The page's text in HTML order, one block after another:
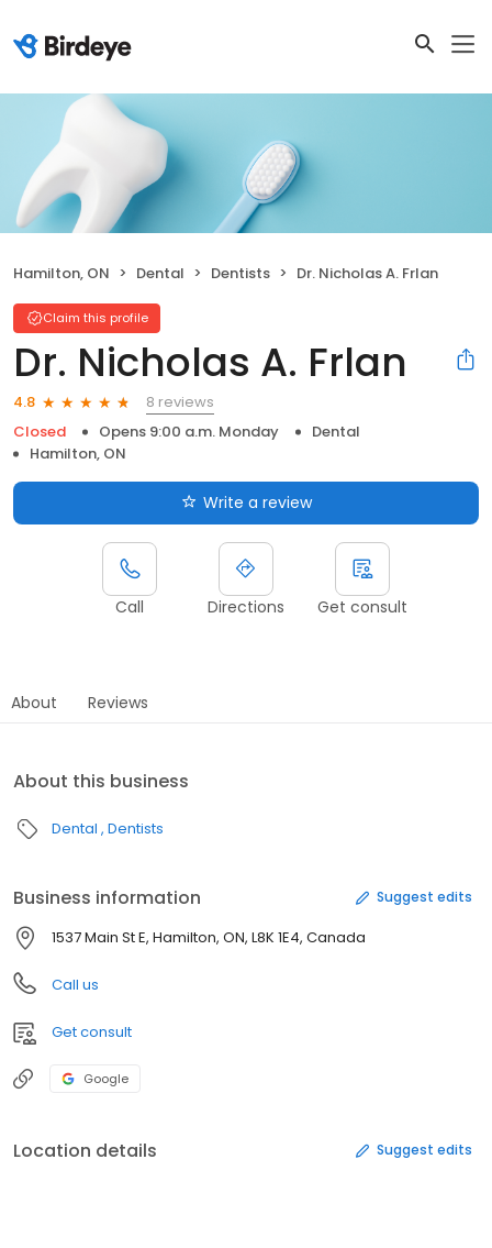
Hamilton, ON Dental Dentists Dr. Nicholas A. Frlan
Claim this profile
Dr. Nicholas A. Frlan
4.8
8 reviews
Closed
Opens 9:00 a.m. Monday
Dental
Hamilton, ON
Write a review
Call Directions Get consult
About Reviews
About this business
Dental Dentists
Business information Suggest edits
1537 Main St E, Hamilton, ON, L8K 1E4, Canada
Call us
Get consult
Google
Location details Suggest edits